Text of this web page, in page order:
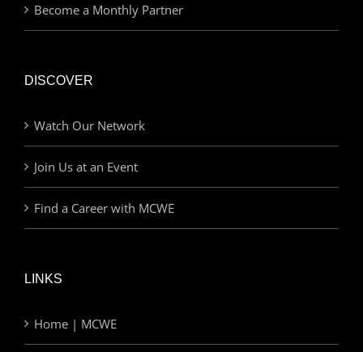
Become a Monthly Partner
DISCOVER
Watch Our Network
Join Us at an Event
Find a Career with MCWE
LINKS
Home | MCWE